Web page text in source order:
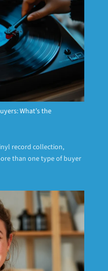
What’s the
record collection,
than one type of buyer